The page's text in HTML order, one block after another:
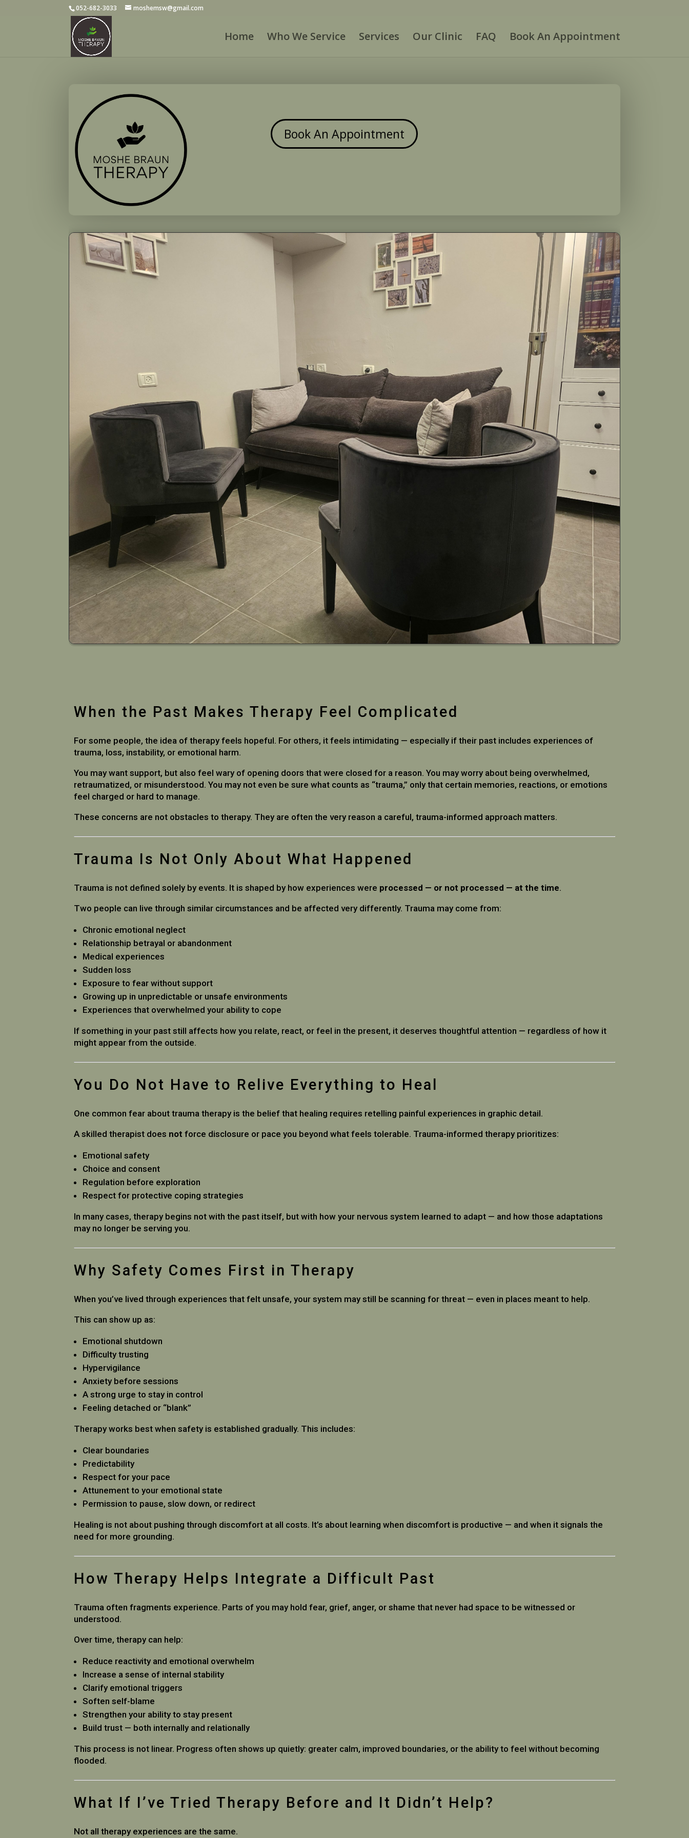
052-682-3033 moshemsw@gmail.com
Home Who We Service Services Our Clinic FAQ Book An Appointment
Book An Appointment
When the Past Makes Therapy Feel Complicated
For some people, the idea of therapy feels hopeful. For others, it feels intimidating — especially if their past includes experiences of
trauma, loss, instability, or emotional harm.
You may want support, but also feel wary of opening doors that were closed for a reason. You may worry about being overwhelmed,
retraumatized, or misunderstood. You may not even be sure what counts as “trauma,” only that certain memories, reactions, or emotions
feel charged or hard to manage.
These concerns are not obstacles to therapy. They are often the very reason a careful, trauma-informed approach matters.
Trauma Is Not Only About What Happened
Trauma is not defined solely by events. It is shaped by how experiences were processed — or not processed — at the time.
Two people can live through similar circumstances and be affected very differently. Trauma may come from:
Chronic emotional neglect
Relationship betrayal or abandonment
Medical experiences
Sudden loss
Exposure to fear without support
Growing up in unpredictable or unsafe environments
Experiences that overwhelmed your ability to cope
If something in your past still affects how you relate, react, or feel in the present, it deserves thoughtful attention — regardless of how it
might appear from the outside.
You Do Not Have to Relive Everything to Heal
One common fear about trauma therapy is the belief that healing requires retelling painful experiences in graphic detail.
A skilled therapist does not force disclosure or pace you beyond what feels tolerable. Trauma-informed therapy prioritizes:
Emotional safety
Choice and consent
Regulation before exploration
Respect for protective coping strategies
In many cases, therapy begins not with the past itself, but with how your nervous system learned to adapt — and how those adaptations
may no longer be serving you.
Why Safety Comes First in Therapy
When you’ve lived through experiences that felt unsafe, your system may still be scanning for threat — even in places meant to help.
This can show up as:
Emotional shutdown
Difficulty trusting
Hypervigilance
Anxiety before sessions
A strong urge to stay in control
Feeling detached or “blank”
Therapy works best when safety is established gradually. This includes:
Clear boundaries
Predictability
Respect for your pace
Attunement to your emotional state
Permission to pause, slow down, or redirect
Healing is not about pushing through discomfort at all costs. It’s about learning when discomfort is productive — and when it signals the
need for more grounding.
How Therapy Helps Integrate a Difficult Past
Trauma often fragments experience. Parts of you may hold fear, grief, anger, or shame that never had space to be witnessed or
understood.
Over time, therapy can help:
Reduce reactivity and emotional overwhelm
Increase a sense of internal stability
Clarify emotional triggers
Soften self-blame
Strengthen your ability to stay present
Build trust — both internally and relationally
This process is not linear. Progress often shows up quietly: greater calm, improved boundaries, or the ability to feel without becoming
flooded.
What If I’ve Tried Therapy Before and It Didn’t Help?
Not all therapy experiences are the same.